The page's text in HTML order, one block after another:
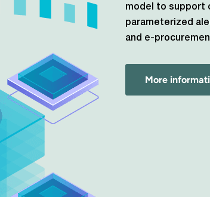
model to support
parameterized
and e-
More